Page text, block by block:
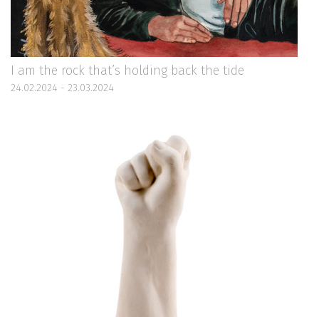
I am the rock that’s holding back the tide
24.02.2024 - 23.03.2024